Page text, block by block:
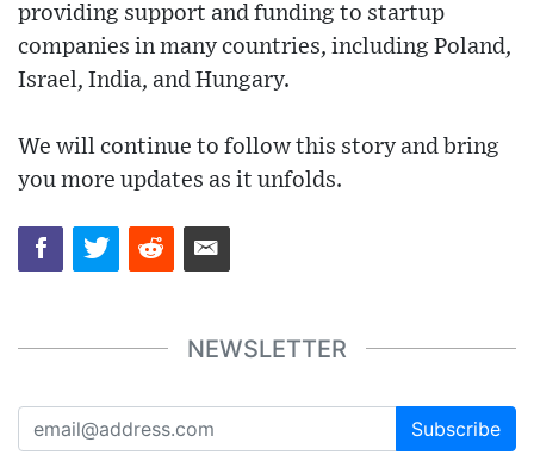
providing support and funding to startup
companies in many countries, including Poland,
Israel, India, and Hungary.
We will continue to follow this story and bring
you more updates as it unfolds.
NEWSLETTER
Subscribe